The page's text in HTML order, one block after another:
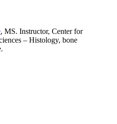
, MS. Instructor, Center for
– Histology, bone